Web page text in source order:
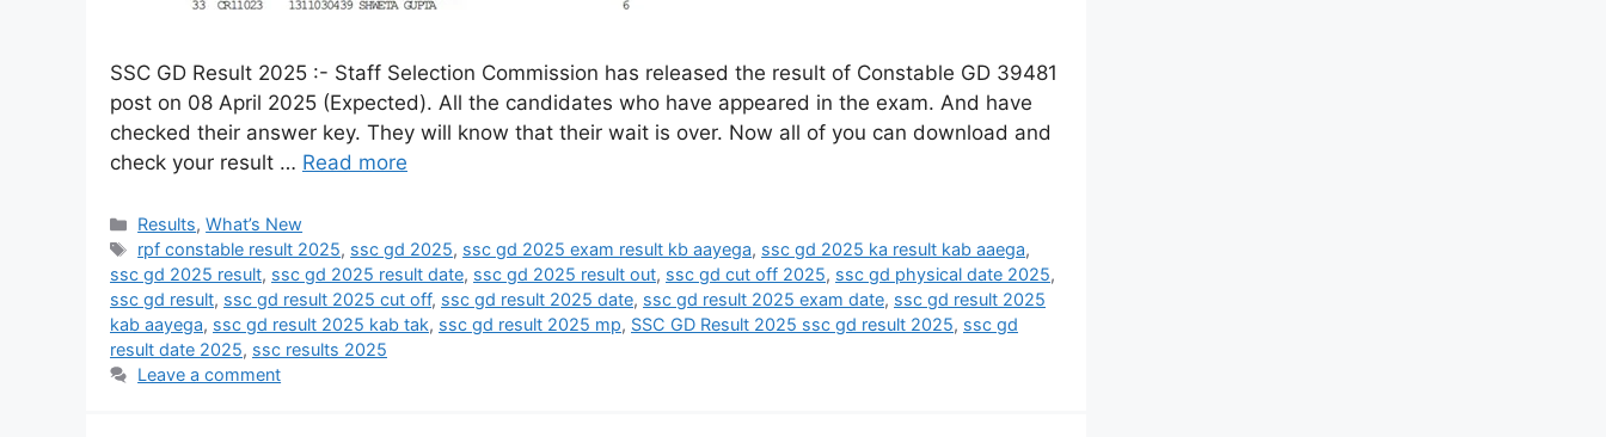
SSC GD Result 2025 :- Staff Selection Commission has released the result of Constable GD 39481
post on 08 April 2025 (Expected). All the candidates who have appeared in the exam. And have
checked their answer key. They will know that their wait is over. Now all of you can download and
check your result … Read more
Results,What’s New
rpf constable result 2025, ssc gd 2025, ssc gd 2025 exam result kb aayega, ssc gd 2025 ka result kab aaega,
ssc gd 2025 result, ssc gd 2025 result date, ssc gd 2025 result out, ssc gd cut off 2025, ssc gd physical date 2025,
ssc gd result, ssc gd result 2025 cut off, ssc gd result 2025 date, ssc gd result 2025 exam date, ssc gd result 2025
kab aayega, ssc gd result 2025 kab tak, ssc gd result 2025 mp, SSC GD Result 2025 ssc gd result 2025, ssc gd
result date 2025, ssc results 2025
Leave a comment